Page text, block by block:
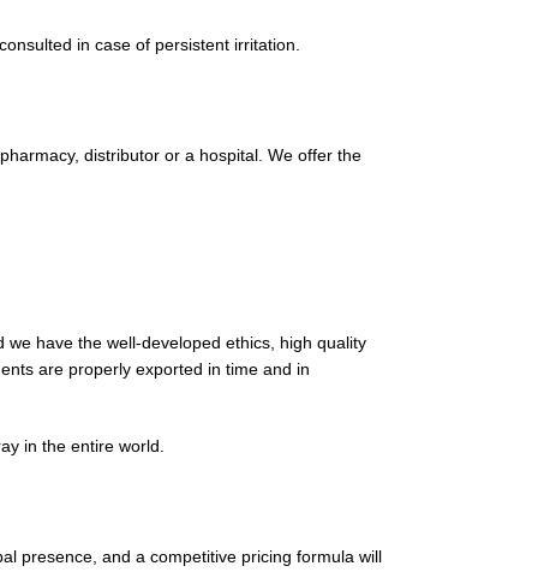
in case of persistent irritation.
distributor or a hospital. We offer the
have the well-developed ethics, high quality
are properly exported in time and in
in the entire world.
presence, and a competitive pricing formula will